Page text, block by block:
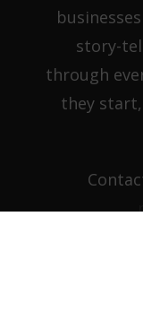
story-
through
they